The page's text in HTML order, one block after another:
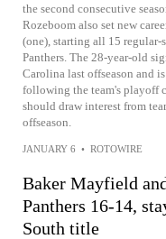
the second consecutive
Rozeboom also set new
(one), starting all 15 regular-
Panthers. The 28-year-old
Carolina last offseason and
following the team's playoff
should draw interest from
offseason.
JANUARY 6 • ROTOWIRE
Baker Mayfield
Panthers 16-14,
South title